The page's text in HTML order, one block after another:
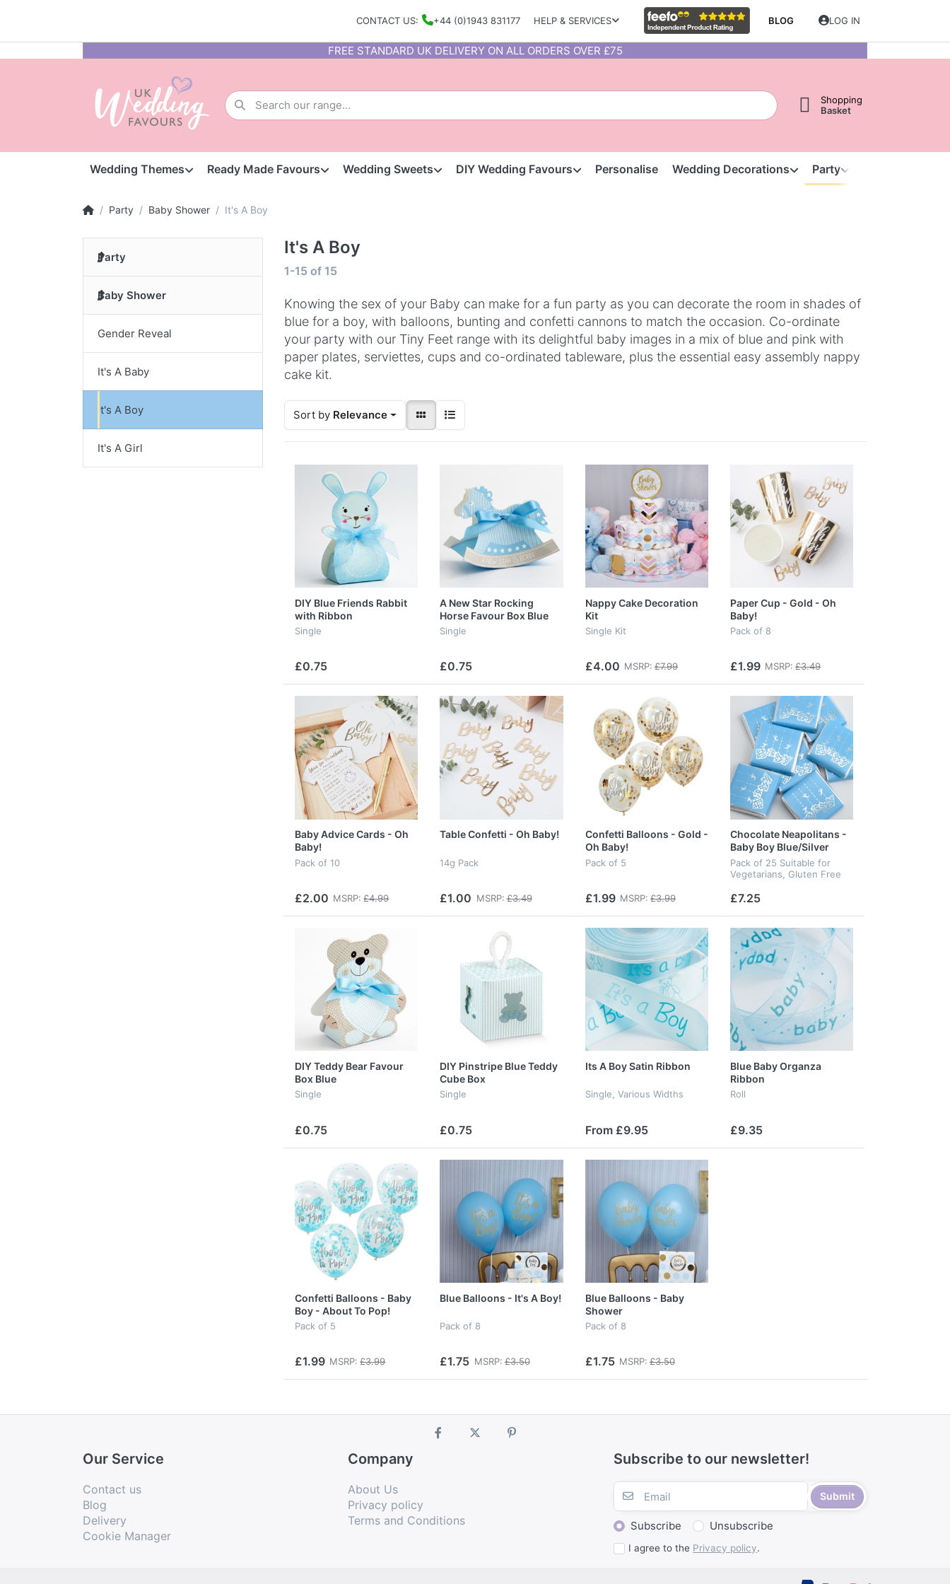
CONTACT US: +44 (0)1943 831177 HELP & SERVICES BLOG LOG IN
FREE STANDARD UK DELIVERY ON ALL ORDERS OVER £75
Shopping
Basket
Wedding Themes Ready Made Favours Wedding Sweets DIY Wedding Favours Personalise Wedding Decorations Party
Party Baby Shower It's A Boy
Party
Baby Shower
Gender Reveal
It's A Baby
It's A Boy
It's A Girl
It's A Boy
1-15 of 15
Knowing the sex of your Baby can make for a fun party as you can decorate the room in shades of
blue for a boy, with balloons, bunting and confetti cannons to match the occasion. Co-ordinate
your party with our Tiny Feet range with its delightful baby images in a mix of blue and pink with
paper plates, serviettes, cups and co-ordinated tableware, plus the essential easy assembly nappy
cake kit.
Sort by Relevance
DIY Blue Friends Rabbit
with Ribbon
Single
£0.75
A New Star Rocking
Horse Favour Box Blue
Single
£0.75
Nappy Cake Decoration
Kit
Single Kit
£4.00 MSRP: £7.99
Paper Cup - Gold - Oh
Baby!
Pack of 8
£1.99 MSRP: £3.49
Baby Advice Cards - Oh
Baby!
Pack of 10
£2.00 MSRP: £4.99
Table Confetti - Oh Baby!
14g Pack
£1.00 MSRP: £3.49
Confetti Balloons - Gold -
Oh Baby!
Pack of 5
£1.99 MSRP: £3.99
Chocolate Neapolitans -
Baby Boy Blue/Silver
Pack of 25 Suitable for
Vegetarians, Gluten Free
£7.25
DIY Teddy Bear Favour
Box Blue
Single
£0.75
DIY Pinstripe Blue Teddy
Cube Box
Single
£0.75
Its A Boy Satin Ribbon
Single, Various Widths
From £9.95
Blue Baby Organza
Ribbon
Roll
£9.35
Confetti Balloons - Baby
Boy - About To Pop!
Pack of 5
£1.99 MSRP: £3.99
Blue Balloons - It's A Boy!
Pack of 8
£1.75 MSRP: £3.50
Blue Balloons - Baby
Shower
Pack of 8
£1.75 MSRP: £3.50
Our Service
Contact us
Blog
Delivery
Cookie Manager
Company
About Us
Privacy policy
Terms and Conditions
Subscribe to our newsletter!
Submit
Subscribe Unsubscribe
I agree to the Privacy policy.